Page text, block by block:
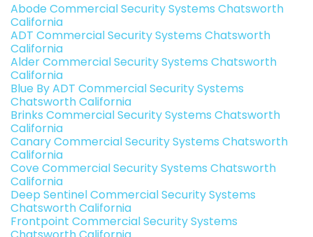
Abode Commercial Security Systems Chatsworth
California
ADT Commercial Security Systems Chatsworth
California
Alder Commercial Security Systems Chatsworth
California
Blue By ADT Commercial Security Systems
Chatsworth California
Brinks Commercial Security Systems Chatsworth
California
Canary Commercial Security Systems Chatsworth
California
Cove Commercial Security Systems Chatsworth
California
Deep Sentinel Commercial Security Systems
Chatsworth California
Frontpoint Commercial Security Systems